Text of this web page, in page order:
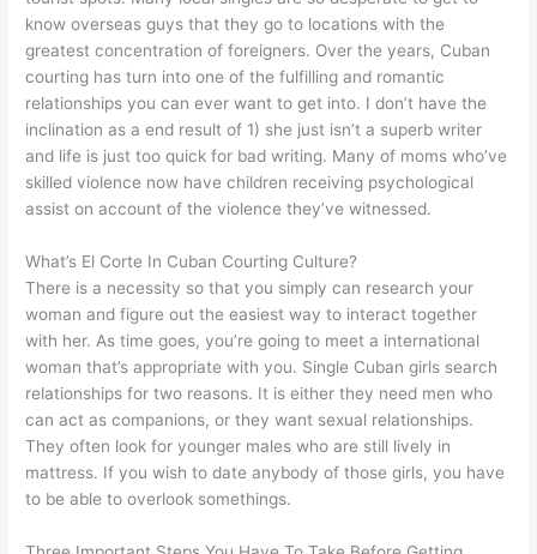
know overseas guys that they go to locations with the
greatest concentration of foreigners. Over the years, Cuban
courting has turn into one of the fulfilling and romantic
relationships you can ever want to get into. I don’t have the
inclination as a end result of 1) she just isn’t a superb writer
and life is just too quick for bad writing. Many of moms who’ve
skilled violence now have children receiving psychological
assist on account of the violence they’ve witnessed.
What’s El Corte In Cuban Courting Culture?
There is a necessity so that you simply can research your
woman and figure out the easiest way to interact together
with her. As time goes, you’re going to meet a international
woman that’s appropriate with you. Single Cuban girls search
relationships for two reasons. It is either they need men who
can act as companions, or they want sexual relationships.
They often look for younger males who are still lively in
mattress. If you wish to date anybody of those girls, you have
to be able to overlook somethings.